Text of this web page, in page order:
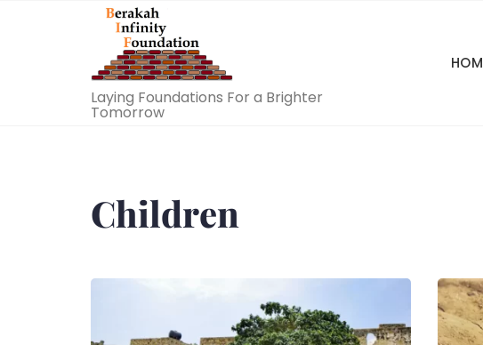
Laying Foundations For a Brighter
Tomorrow
Children